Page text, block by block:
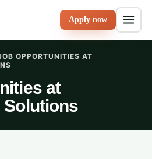
Apply now
OPPORTUNITIES AT
at
Solutions